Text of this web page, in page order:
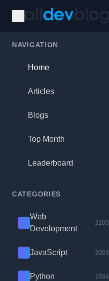
NAVIGATION
Home
Articles
Blogs
Top Month
Leaderboard
CATEGORIES
Web
Development
2100
JavaScript 2003
Python 1584